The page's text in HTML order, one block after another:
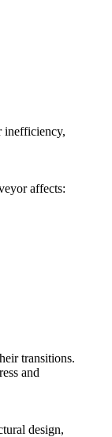
inefficiency,
affects:
transitions.
and
design,